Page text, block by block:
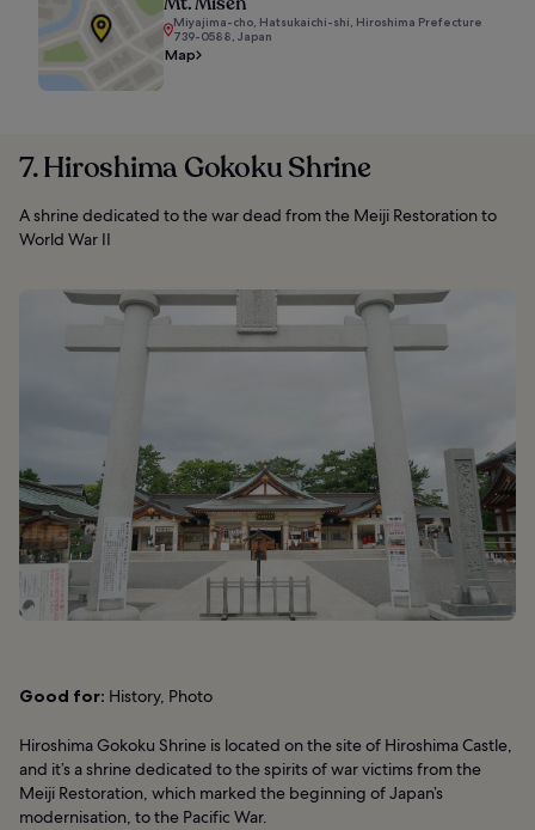
Miyajima-cho, Hatsukaichi-shi, Hiroshima Prefecture
739-0588, Japan
Map
7. Hiroshima Gokoku Shrine
A shrine dedicated to the war dead from the Meiji Restoration to
World War II
Good for: History, Photo
Hiroshima Gokoku Shrine is located on the site of Hiroshima Castle,
and it’s a shrine dedicated to the spirits of war victims from the
Meiji Restoration, which marked the beginning of Japan’s
modernisation, to the Pacific War.